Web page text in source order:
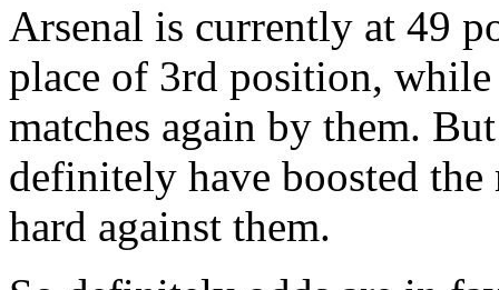
Arsenal is currently at 49
place of 3rd position,
matches again by them.
definitely have boosted
hard against them.